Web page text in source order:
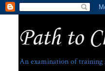
Path to
An examination of training